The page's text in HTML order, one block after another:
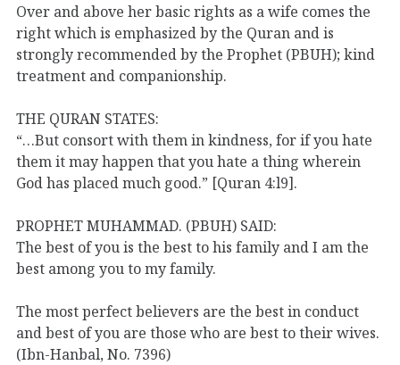
Over and above her basic rights as a wife comes the
right which is emphasized by the Quran and is
strongly recommended by the Prophet (PBUH); kind
treatment and companionship.
THE QURAN STATES:
“…But consort with them in kindness, for if you hate
them it may happen that you hate a thing wherein
God has placed much good.” [Quran 4:l9].
PROPHET MUHAMMAD. (PBUH) SAID:
The best of you is the best to his family and I am the
best among you to my family.
The most perfect believers are the best in conduct
and best of you are those who are best to their wives.
(Ibn-Hanbal, No. 7396)